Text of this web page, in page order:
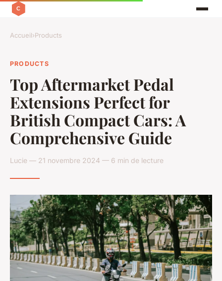
Accueil›Products
PRODUCTS
Top Aftermarket Pedal
Extensions Perfect for
British Compact Cars: A
Comprehensive Guide
Lucie — 21 novembre 2024 — 6 min de lecture